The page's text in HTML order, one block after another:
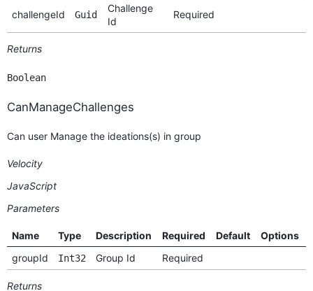
challengeId Guid
Challenge
Id
Required
Returns
Boolean
CanManageChallenges
Can user Manage the ideations(s) in group
Velocity
JavaScript
Parameters
Name Type Description Required Default
Options
groupId
Int32 Group Id Required
Returns